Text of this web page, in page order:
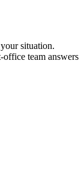
situation.
team answers